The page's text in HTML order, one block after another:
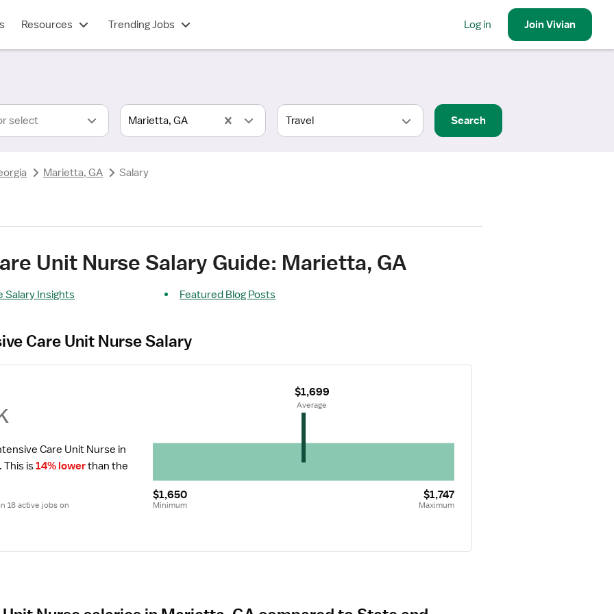
Resources Trending Jobs Log in JoinVivian
select Marietta, GA Search
Marietta, GA Salary
Unit Nurse Salary Guide: Marietta, GA
Salary Insights Featured Blog Posts
Care Unit Nurse Salary
Care Unit Nurse in
This is 14% lower than the
18 active jobs on
$1,650
Minimum
$1,747
Maximum
$1,699
Average